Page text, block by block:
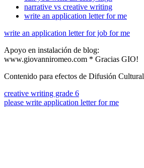
narrative vs creative writing
write an application letter for me
write an application letter for job for me
Apoyo en instalación de blog:
www.giovanniromeo.com * Gracias GIO!
Contenido para efectos de Difusión Cultural
creative writing grade 6
please write application letter for me